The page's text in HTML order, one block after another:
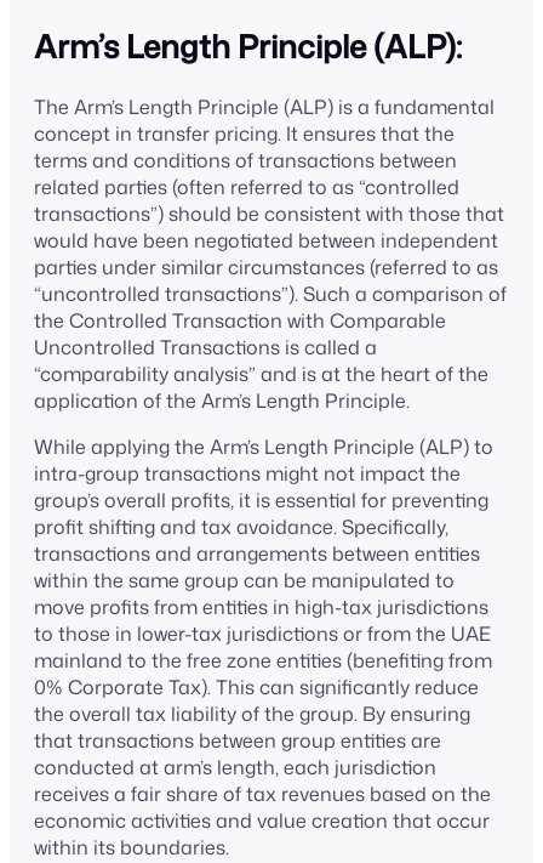
Arm’s Length Principle (ALP):
The Arm’s Length Principle (ALP) is a fundamental
concept in transfer pricing. It ensures that the
terms and conditions of transactions between
related parties (often referred to as “controlled
transactions”) should be consistent with those that
would have been negotiated between independent
parties under similar circumstances (referred to as
“uncontrolled transactions”). Such a comparison of
the Controlled Transaction with Comparable
Uncontrolled Transactions is called a
“comparability analysis” and is at the heart of the
application of the Arm’s Length Principle.
While applying the Arm’s Length Principle (ALP) to
intra-group transactions might not impact the
group’s overall profits, it is essential for preventing
profit shifting and tax avoidance. Specifically,
transactions and arrangements between entities
within the same group can be manipulated to
move profits from entities in high-tax jurisdictions
to those in lower-tax jurisdictions or from the UAE
mainland to the free zone entities (benefiting from
0% Corporate Tax). This can significantly reduce
the overall tax liability of the group. By ensuring
that transactions between group entities are
conducted at arm’s length, each jurisdiction
receives a fair share of tax revenues based on the
economic activities and value creation that occur
within its boundaries.